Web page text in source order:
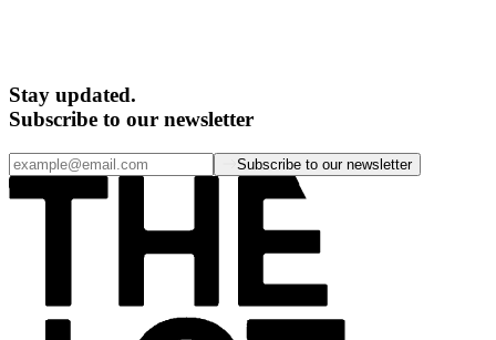
Stay updated.
Subscribe to our newsletter
Subscribe to our newsletter